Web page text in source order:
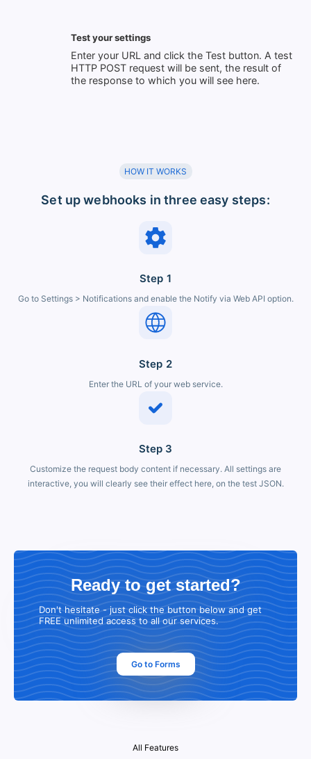
Test your settings
Enter your URL and click the Test button. A test
HTTP POST request will be sent, the result of
the response to which you will see here.
HOW IT WORKS
Set up webhooks in three easy steps:
Step 1
Go to Settings > Notifications and enable the Notify via Web API option.
Step 2
Enter the URL of your web service.
Step 3
Customize the request body content if necessary. All settings are
interactive, you will clearly see their effect here, on the test JSON.
Ready to get started?
Don't hesitate - just click the button below and get
FREE unlimited access to all our services.
Go to Forms
All Features